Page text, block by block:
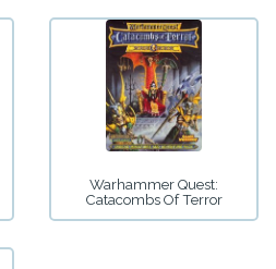
Warhammer Quest:
Catacombs Of Terror